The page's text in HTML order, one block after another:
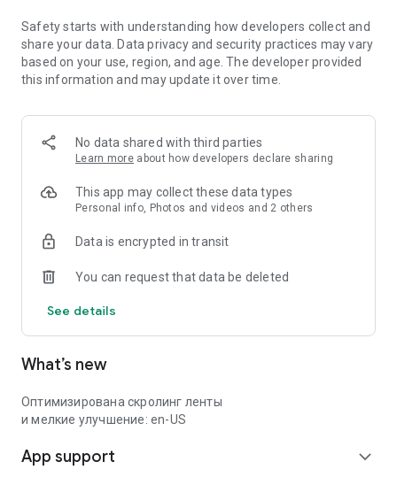
Safety starts with understanding how developers collect and
share your data. Data privacy and security practices may vary
based on your use, region, and age. The developer provided
this information and may update it over time.
No data shared with third parties
Learn more about how developers declare sharing
This app may collect these data types
Personal info, Photos and videos and 2 others
Data is encrypted in transit
You can request that data be deleted
See details
What’s new
Оптимизирована скролинг ленты
и мелкие улучшение: en-US
App support expand_more